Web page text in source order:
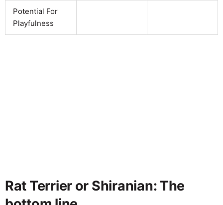
Potential For
Playfulness
Rat Terrier or Shiranian: The